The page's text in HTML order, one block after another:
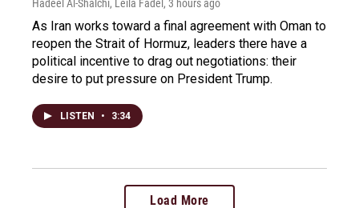
Hadeel Al-Shalchi, Leila Fadel, 3 hours ago
As Iran works toward a final agreement with Oman to
reopen the Strait of Hormuz, leaders there have a
political incentive to drag out negotiations: their
desire to put pressure on President Trump.
LISTEN • 3:34
Load More